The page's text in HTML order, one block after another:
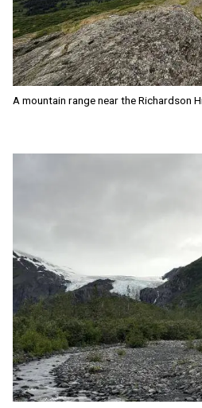
A mountain range near the Richardson